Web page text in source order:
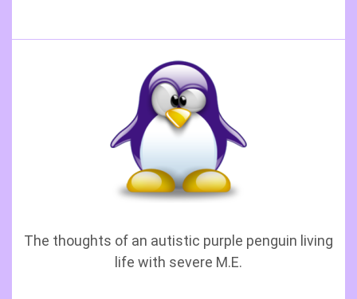
The thoughts of an autistic purple penguin living
life with severe M.E.